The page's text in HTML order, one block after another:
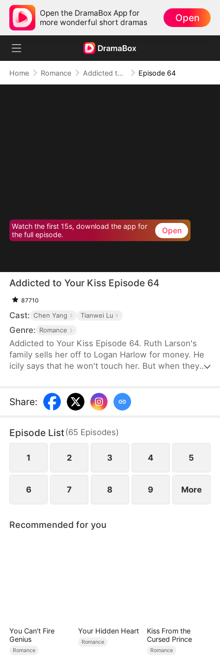
Open the DramaBox App for
more wonderful short dramas
Open
Home Romance Addicted to Your Kiss Episode 64
Watch the first 15s, download the app for
the full episode.
Open
Addicted to Your Kiss Episode 64
87710
Cast: Chen Yang Tianwei Lu
Genre: Romance
Addicted to Your Kiss Episode 64. Ruth Larson's
family sells her off to Logan Harlow for money. He
icily says that he won't touch her. But when they
himself. But he responds in an aggrieved tone,
"Why? Are you scared of others finding out you're
would be divorced in a month? What is he playing
at now?
Share:
Episode List(65 Episodes)
1 2 3 4 5
6 7 8 9 More
Recommended for you
You Can't Fire
Genius
Romance
Your Hidden Heart
Romance
Kiss From the
Cursed Prince
Romance